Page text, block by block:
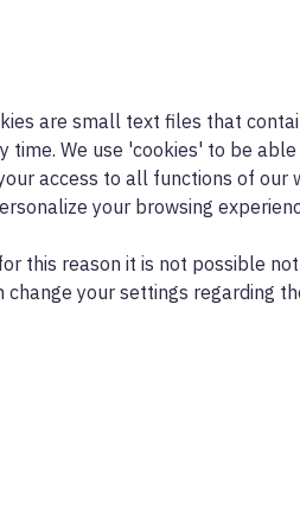
are small text files that
We use 'cookies' to be
access to all functions of our
your browsing
this reason it is not possible
your settings regarding